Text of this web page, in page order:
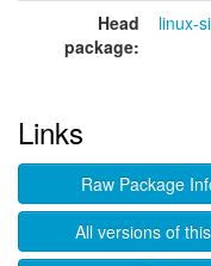
Head
package:
linux-
Links
Raw Package
All versions of